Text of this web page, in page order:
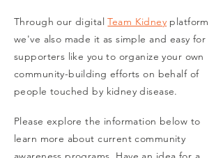
Through our digitalTeam Kidney platform
we've also made it as simple and easy for
supporters like you to organize your own
community-building efforts on behalf of
people touched by kidney disease.
Please explore the information below to
learn more about current community